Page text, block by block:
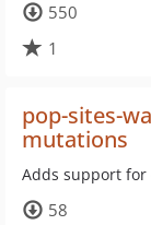
550
1
pop-sites-
mutations
Adds support
58